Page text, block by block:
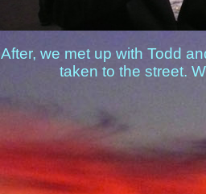
After, we met up with Todd
taken to the street.